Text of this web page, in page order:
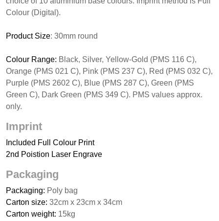
Colour (Digital).
Product Size: 30mm round
Colour Range: Black, Silver, Yellow-Gold (PMS 116 C),
Orange (PMS 021 C), Pink (PMS 237 C), Red (PMS 032 C),
Purple (PMS 2602 C), Blue (PMS 287 C), Green (PMS
Green C), Dark Green (PMS 349 C). PMS values approx.
only.
Imprint
Included Full Colour Print
2nd Poistion Laser Engrave
Packaging
Packaging: Poly bag
Carton size: 32cm x 23cm x 34cm
Carton weight: 15kg